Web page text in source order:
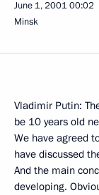
June 1, 200100:02
Minsk
Vladimir Putin:
be 10 years old
We have agreed
have discussed
And the main
developing.